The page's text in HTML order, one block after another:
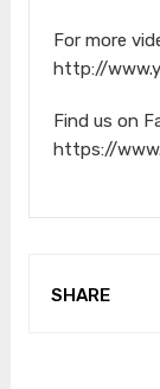
For more
http://
Find us on
https://
SHARE